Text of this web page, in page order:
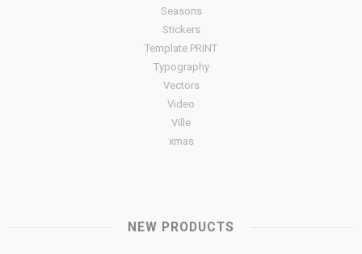
Seasons
Stickers
Template PRINT
Typography
Vectors
Video
Ville
xmas
NEW PRODUCTS